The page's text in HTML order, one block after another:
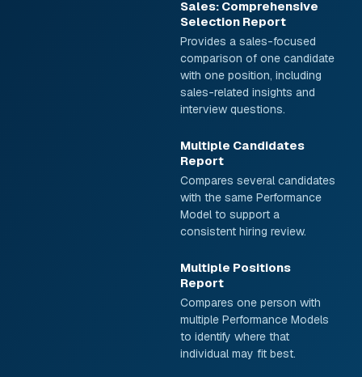
Sales: Comprehensive
Selection Report
Provides a sales-focused
comparison of one candidate
with one position, including
sales-related insights and
interview questions.
Multiple Candidates
Report
Compares several candidates
with the same Performance
Model to support a
consistent hiring review.
Multiple Positions
Report
Compares one person with
multiple Performance Models
to identify where that
individual may fit best.